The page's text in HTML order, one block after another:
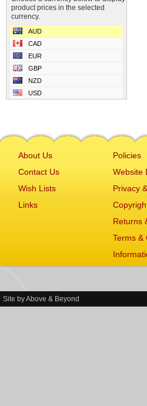
product prices in the selected
currency.
AUD
CAD
EUR
GBP
NZD
USD
About Us
Contact Us
Wish Lists
Links
Policies
Website
Privacy
Returns
Terms &
Site byAbove & Beyond